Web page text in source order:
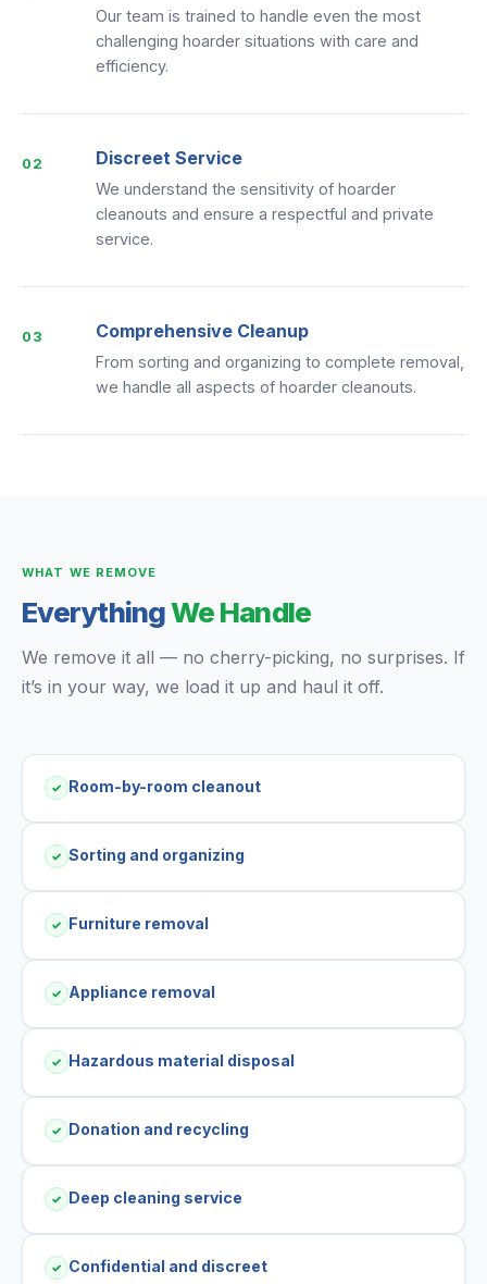
Our team is trained to handle even the most
challenging hoarder situations with care and
efficiency.
02 Discreet Service
We understand the sensitivity of hoarder
cleanouts and ensure a respectful and private
service.
03 Comprehensive Cleanup
From sorting and organizing to complete removal,
we handle all aspects of hoarder cleanouts.
WHAT WE REMOVE
EverythingWe Handle
We remove it all — no cherry-picking, no surprises. If
it’s in your way, we load it up and haul it off.
✓ Room-by-room cleanout
✓ Sorting and organizing
✓ Furniture removal
✓ Appliance removal
✓ Hazardous material disposal
✓ Donation and recycling
✓ Deep cleaning service
✓ Confidential and discreet